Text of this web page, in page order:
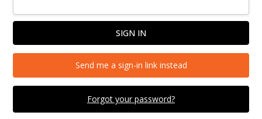
Forgot your password?
Send me a sign-in link instead